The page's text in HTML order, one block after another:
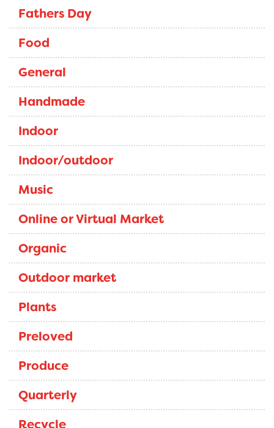
Fathers Day
Food
General
Handmade
Indoor
Indoor/outdoor
Music
Online or Virtual Market
Organic
Outdoor market
Plants
Preloved
Produce
Quarterly
Recycle